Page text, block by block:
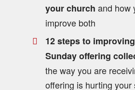
your church and how
improve both
12 steps to
Sunday offering
the way you are
offering is hurting your